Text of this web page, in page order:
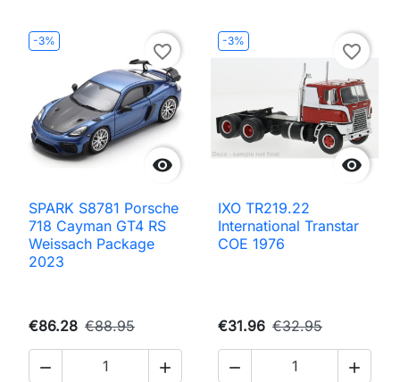
-3%

favorite_border
SPARK S8781 Porsche
718 Cayman GT4 RS
Weissach Package
2023
€86.28 €88.95
 
-3%

favorite_border
IXO TR219.22
International Transtar
COE 1976
€31.96 €32.95
 